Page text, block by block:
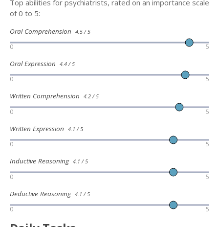
Top abilities for psychiatrists, rated on an importance scale
of 0 to 5:
Oral Comprehension 4.5 / 5
0 5
Oral Expression 4.4 / 5
0 5
Written Comprehension 4.2 / 5
0 5
Written Expression 4.1 / 5
0 5
Inductive Reasoning 4.1 / 5
0 5
Deductive Reasoning 4.1 / 5
0 5